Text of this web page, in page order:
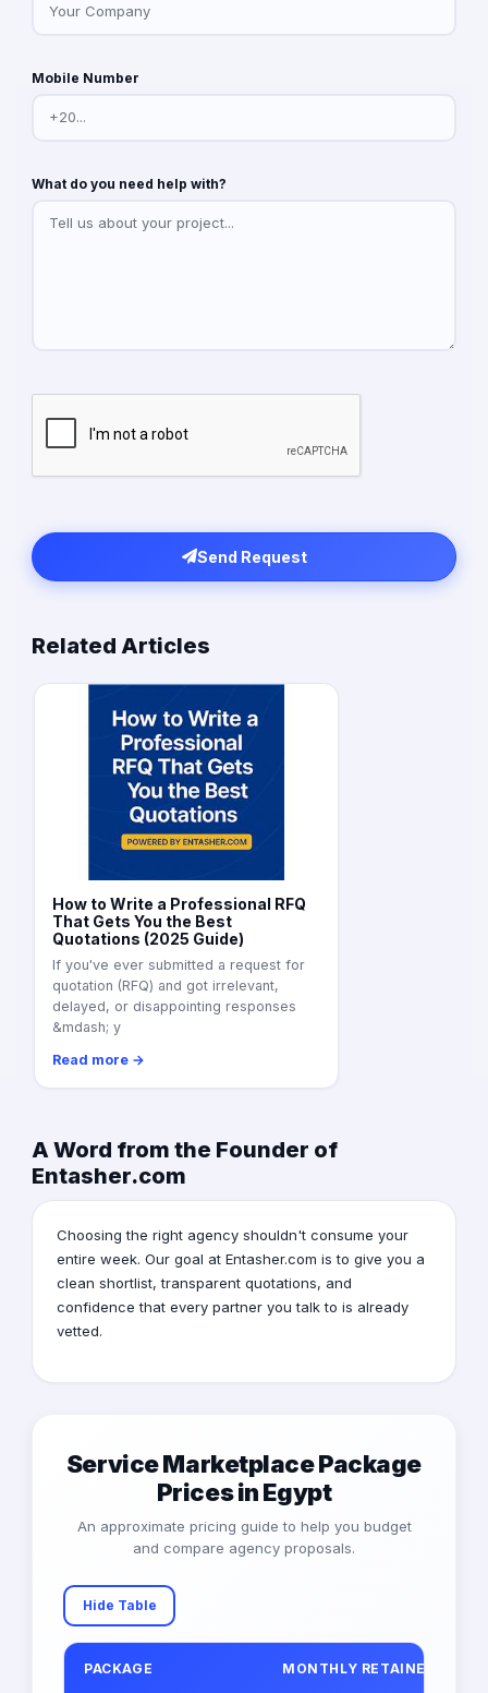
Mobile Number
What do you need help with?
Send Request
Related Articles
How to Write a Professional RFQ
That Gets You the Best
Quotations (2025 Guide)
If you've ever submitted a request for
quotation (RFQ) and got irrelevant,
delayed, or disappointing responses
&mdash; y
Read more →
A Word from the Founder of
Entasher.com
Choosing the right agency shouldn't consume your
entire week. Our goal at Entasher.com is to give you a
clean shortlist, transparent quotations, and
confidence that every partner you talk to is already
vetted.
Service Marketplace Package
Prices in Egypt
An approximate pricing guide to help you budget
and compare agency proposals.
Hide Table
PACKAGE MONTHLY RETAINER (EGP)